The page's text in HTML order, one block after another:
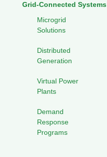
Grid-Connected Systems
Microgrid
Solutions
Distributed
Generation
Virtual Power
Plants
Demand
Response
Programs